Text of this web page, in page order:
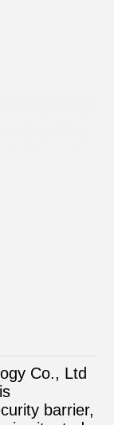
Co., Ltd
barrier,